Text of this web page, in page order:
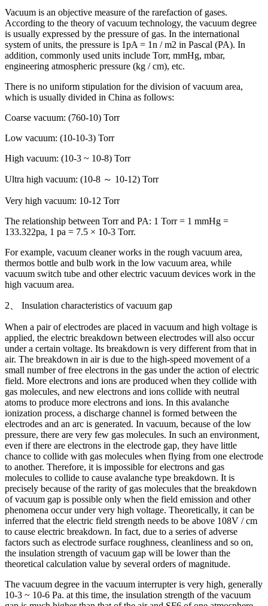
Vacuum is an objective measure of the rarefaction of gases.
According to the theory of vacuum technology, the vacuum degree
is usually expressed by the pressure of gas. In the international
system of units, the pressure is 1pA = 1n / m2 in Pascal (PA). In
addition, commonly used units include Torr, mmHg, mbar,
engineering atmospheric pressure (kg / cm), etc.
There is no uniform stipulation for the division of vacuum area,
which is usually divided in China as follows:
Coarse vacuum: (760-10) Torr
Low vacuum: (10-10-3) Torr
High vacuum: (10-3 ~ 10-8) Torr
Ultra high vacuum: (10-8 ～ 10-12) Torr
Very high vacuum: 10-12 Torr
The relationship between Torr and PA: 1 Torr = 1 mmHg =
133.322pa, 1 pa = 7.5 × 10-3 Torr.
For example, vacuum cleaner works in the rough vacuum area,
thermos bottle and bulb work in the low vacuum area, while
vacuum switch tube and other electric vacuum devices work in the
high vacuum area.
2、 Insulation characteristics of vacuum gap
When a pair of electrodes are placed in vacuum and high voltage is
applied, the electric breakdown between electrodes will also occur
under a certain voltage. Its breakdown is very different from that in
air. The breakdown in air is due to the high-speed movement of a
small number of free electrons in the gas under the action of electric
field. More electrons and ions are produced when they collide with
gas molecules, and new electrons and ions collide with neutral
atoms to produce more electrons and ions. In this avalanche
ionization process, a discharge channel is formed between the
electrodes and an arc is generated. In vacuum, because of the low
pressure, there are very few gas molecules. In such an environment,
even if there are electrons in the electrode gap, they have little
chance to collide with gas molecules when flying from one electrode
to another. Therefore, it is impossible for electrons and gas
molecules to collide to cause avalanche type breakdown. It is
precisely because of the rarity of gas molecules that the breakdown
of vacuum gap is possible only when the field emission and other
phenomena occur under very high voltage. Theoretically, it can be
inferred that the electric field strength needs to be above 108V / cm
to cause electric breakdown. In fact, due to a series of adverse
factors such as electrode surface roughness, cleanliness and so on,
the insulation strength of vacuum gap will be lower than the
theoretical calculation value by several orders of magnitude.
The vacuum degree in the vacuum interrupter is very high, generally
10-3 ~ 10-6 Pa. at this time, the insulation strength of the vacuum